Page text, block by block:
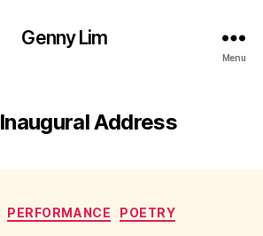
Genny Lim
Menu
Inaugural Address
Categories
PERFORMANCE POETRY